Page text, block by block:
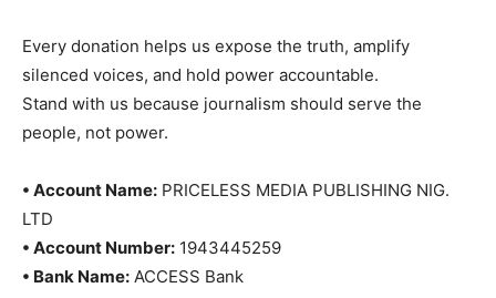
Every donation helps us expose the truth, amplify
silenced voices, and hold power accountable.
Stand with us because journalism should serve the
people, not power.
• Account Name: PRICELESS MEDIA PUBLISHING NIG.
LTD
• Account Number: 1943445259
• Bank Name: ACCESS Bank